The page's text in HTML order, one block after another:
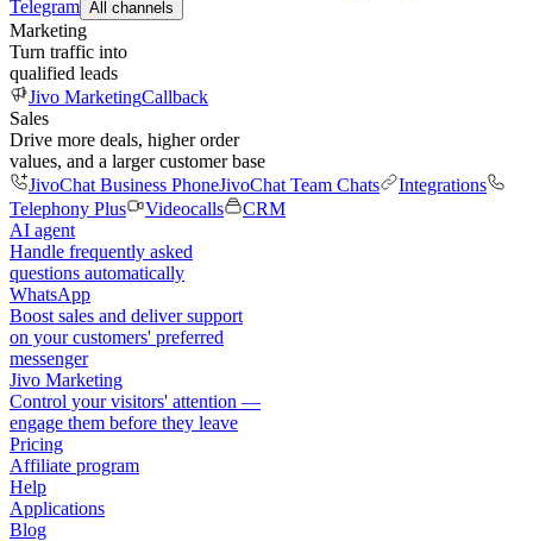
Telegram All channels
Marketing
Turn traffic into
qualified leads
Jivo MarketingCallback
Sales
Drive more deals, higher order
values, and a larger customer base
JivoChat Business PhoneJivoChat Team Chats
Integrations
Telephony Plus
Videocalls
CRM
AI agent
Handle frequently asked
questions automatically
WhatsApp
Boost sales and deliver support
on your customers' preferred
messenger
Jivo Marketing
Control your visitors' attention —
engage them before they leave
Pricing
Affiliate program
Help
Applications
Blog